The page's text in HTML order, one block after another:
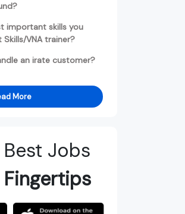
important skills you
VNA trainer?
an irate customer?
More
Jobs